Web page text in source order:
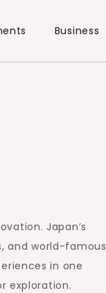
Business
Japan’s
and world-famous
in one
exploration.